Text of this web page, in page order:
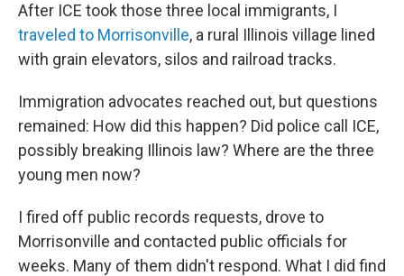
After ICE took those three local immigrants, I
traveled to Morrisonville, a rural Illinois village lined
with grain elevators, silos and railroad tracks.
Immigration advocates reached out, but questions
remained: How did this happen? Did police call ICE,
possibly breaking Illinois law? Where are the three
young men now?
I fired off public records requests, drove to
Morrisonville and contacted public officials for
weeks. Many of them didn't respond. What I did find